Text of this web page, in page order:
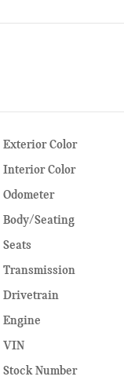
Exterior Color
Interior Color
Odometer
Body/Seating
Seats
Transmission
Drivetrain
Engine
VIN
Stock Number